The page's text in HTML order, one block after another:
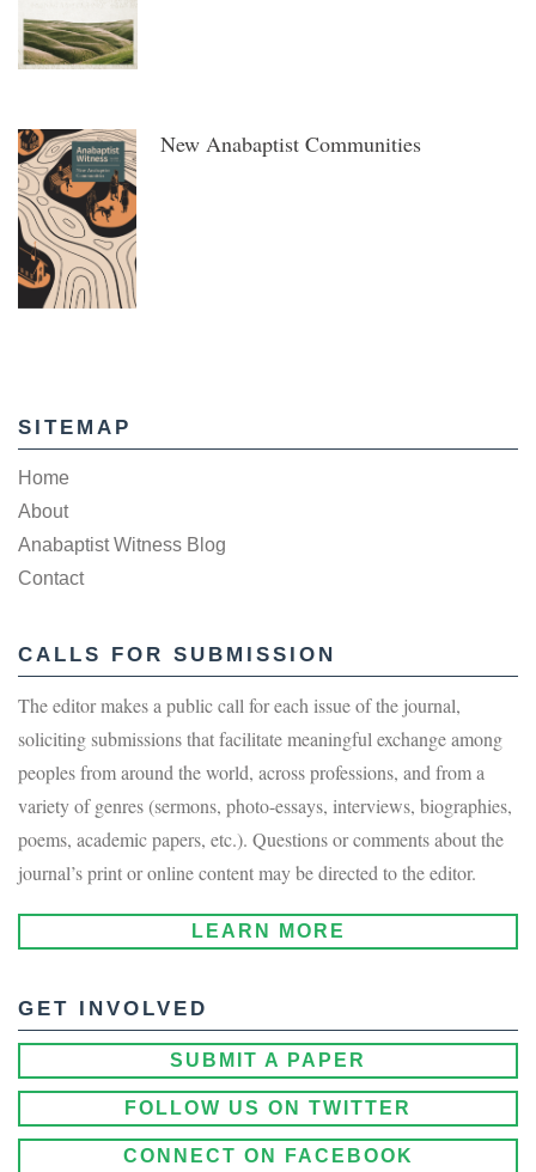
New Anabaptist Communities
SITEMAP
Home
About
Anabaptist Witness Blog
Contact
CALLS FOR SUBMISSION
The editor makes a public call for each issue of the journal,
soliciting submissions that facilitate meaningful exchange among
peoples from around the world, across professions, and from a
variety of genres (sermons, photo-essays, interviews, biographies,
poems, academic papers, etc.). Questions or comments about the
journal’s print or online content may be directed to the editor.
LEARN MORE
GET INVOLVED
SUBMIT A PAPER
FOLLOW US ON TWITTER
CONNECT ON FACEBOOK